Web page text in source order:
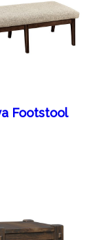
Footstool